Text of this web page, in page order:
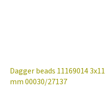
Dagger beads 11169014 3x11
mm 00030/27137